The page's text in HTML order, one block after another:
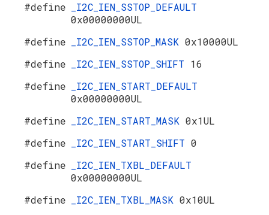
#define
_I2C_IEN_SSTOP_DEFAULT
0x00000000UL
#define
_I2C_IEN_SSTOP_MASK 0x10000UL
#define
_I2C_IEN_SSTOP_SHIFT 16
#define
_I2C_IEN_START_DEFAULT
0x00000000UL
#define
_I2C_IEN_START_MASK 0x1UL
#define
_I2C_IEN_START_SHIFT 0
#define
_I2C_IEN_TXBL_DEFAULT
0x00000000UL
#define
_I2C_IEN_TXBL_MASK 0x10UL